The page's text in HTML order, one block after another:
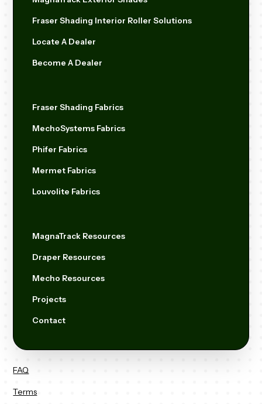
Fraser Shading Interior Roller Solutions
Locate A Dealer
Become A Dealer
Fraser Shading Fabrics
MechoSystems Fabrics
Phifer Fabrics
Mermet Fabrics
Louvolite Fabrics
MagnaTrack Resources
Draper Resources
Mecho Resources
Projects
Contact
FAQ
Terms